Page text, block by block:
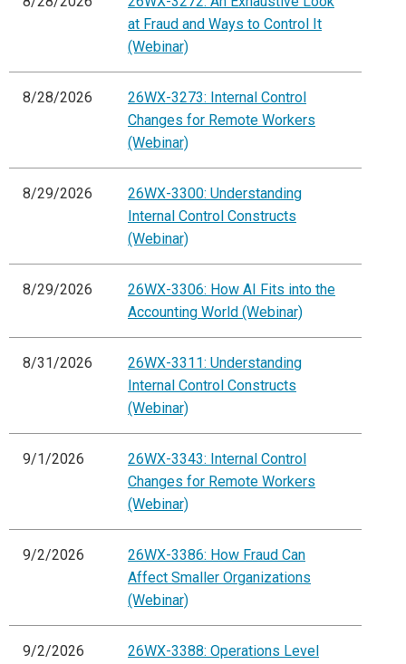
at Fraud and Ways to Control It
(Webinar)
8/28/2026
26WX-3273: Internal Control
Changes for Remote Workers
(Webinar)
8/29/2026
26WX-3300: Understanding
Internal Control Constructs
(Webinar)
8/29/2026
26WX-3306: How AI Fits into the
Accounting World (Webinar)
8/31/2026
26WX-3311: Understanding
Internal Control Constructs
(Webinar)
9/1/2026
26WX-3343: Internal Control
Changes for Remote Workers
(Webinar)
9/2/2026
26WX-3386: How Fraud Can
Affect Smaller Organizations
(Webinar)
9/2/2026
26WX-3388: Operations Level